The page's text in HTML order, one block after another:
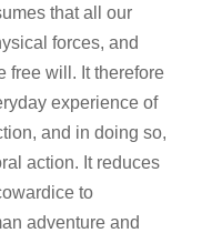
that all our
forces, and
free will. It therefore
experience of
and in doing so,
action. It reduces
to
adventure and